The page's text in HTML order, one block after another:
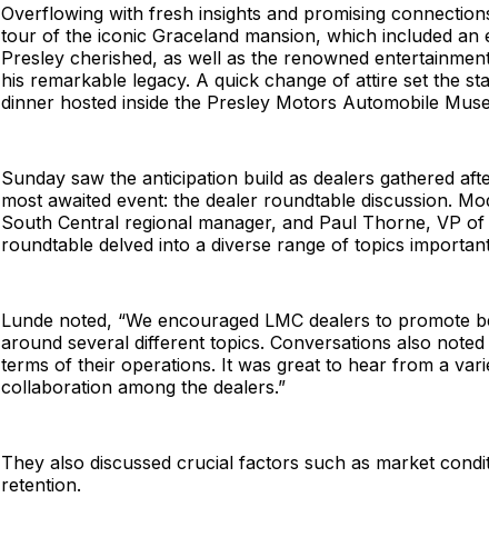
Overflowing with fresh insights and promising
tour of the iconic Graceland mansion, which included an
Presley cherished, as well as the renowned
his remarkable legacy. A quick change of attire set the
dinner hosted inside the Presley Motors Automobile
Sunday saw the anticipation build as dealers gathered
most awaited event: the dealer roundtable discussion.
South Central regional manager, and Paul Thorne, VP
roundtable delved into a diverse range of topics
Lunde noted, “We encouraged LMC dealers to promote
around several different topics. Conversations also
terms of their operations. It was great to hear from a
collaboration among the dealers.”
They also discussed crucial factors such as market
retention.